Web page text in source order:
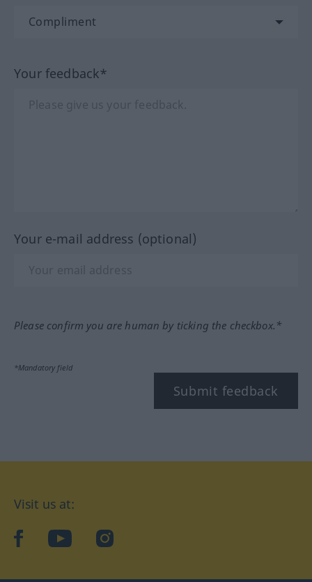
Your feedback*
Your e-mail address (optional)
Please confirm you are human by ticking the checkbox.*
*Mandatory field
Submit feedback
Visit us at:
facebookYouTubeInstagram